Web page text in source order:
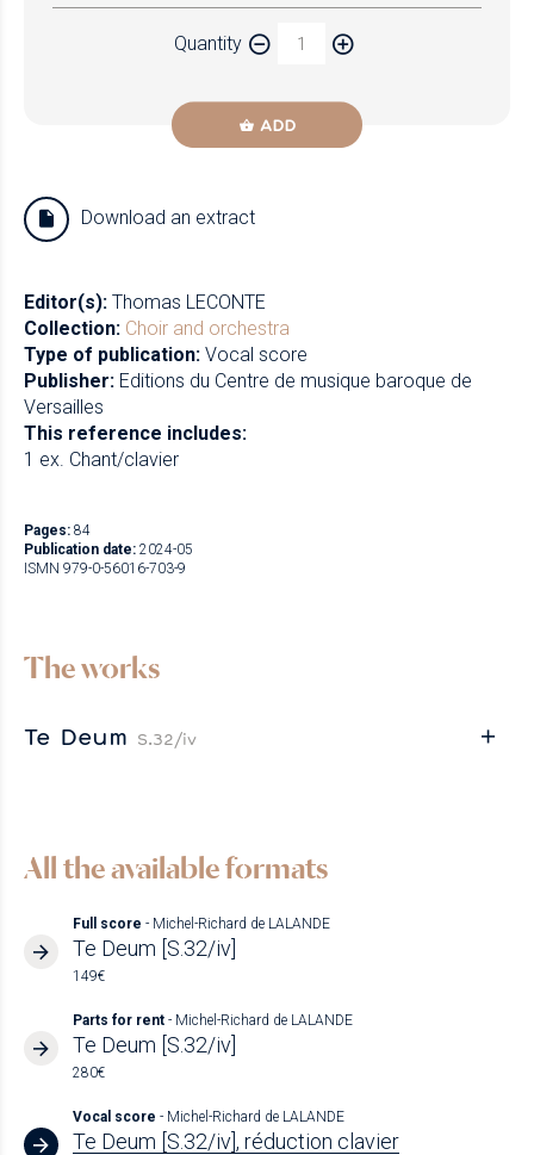
Quantity
ADD
Download an extract
Editor(s): Thomas LECONTE
Collection: Choir and orchestra
Type of publication: Vocal score
Publisher: Editions du Centre de musique baroque de
Versailles
This reference includes:
1 ex. Chant/clavier
Pages: 84
Publication date: 2024-05
ISMN 979-0-56016-703-9
The works
Te Deum S.32/iv
All the available formats
Full score - Michel-Richard de LALANDE
Te Deum [S.32/iv]
149€
Parts for rent - Michel-Richard de LALANDE
Te Deum [S.32/iv]
280€
Vocal score - Michel-Richard de LALANDE
Te Deum [S.32/iv], réduction clavier